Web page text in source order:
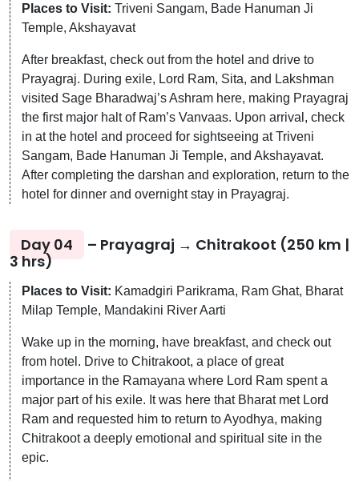
Places to Visit: Triveni Sangam, Bade Hanuman Ji
Temple, Akshayavat
After breakfast, check out from the hotel and drive to
Prayagraj. During exile, Lord Ram, Sita, and Lakshman
visited Sage Bharadwaj’s Ashram here, making Prayagraj
the first major halt of Ram’s Vanvaas. Upon arrival, check
in at the hotel and proceed for sightseeing at Triveni
Sangam, Bade Hanuman Ji Temple, and Akshayavat.
After completing the darshan and exploration, return to the
hotel for dinner and overnight stay in Prayagraj.
Day 04
– Prayagraj → Chitrakoot (250 km |
3 hrs)
Places to Visit: Kamadgiri Parikrama, Ram Ghat, Bharat
Milap Temple, Mandakini River Aarti
Wake up in the morning, have breakfast, and check out
from hotel. Drive to Chitrakoot, a place of great
importance in the Ramayana where Lord Ram spent a
major part of his exile. It was here that Bharat met Lord
Ram and requested him to return to Ayodhya, making
Chitrakoot a deeply emotional and spiritual site in the
epic.